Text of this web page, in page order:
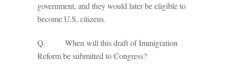
government, and they would later be eligible to
become U.S. citizens.
Q. When will this draft of Immigration
Reform be submitted to Congress?